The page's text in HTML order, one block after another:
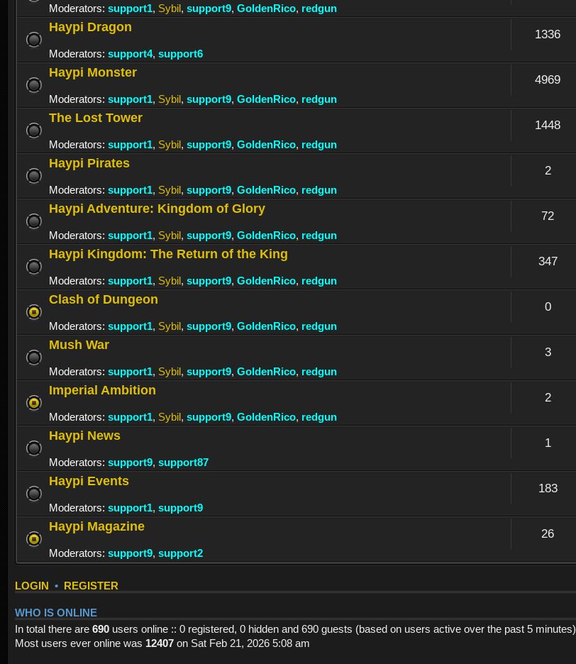
Moderators: support1, Sybil, support9, GoldenRico, redgun
Haypi Dragon
Moderators: support4, support6
1336
Haypi Monster
Moderators: support1, Sybil, support9, GoldenRico, redgun
4969
The Lost Tower
Moderators: support1, Sybil, support9, GoldenRico, redgun
1448
Haypi Pirates
Moderators: support1, Sybil, support9, GoldenRico, redgun
2
Haypi Adventure: Kingdom of Glory
Moderators: support1, Sybil, support9, GoldenRico, redgun
72
Haypi Kingdom: The Return of the King
Moderators: support1, Sybil, support9, GoldenRico, redgun
347
Clash of Dungeon
Moderators: support1, Sybil, support9, GoldenRico, redgun
0
Mush War
Moderators: support1, Sybil, support9, GoldenRico, redgun
3
Imperial Ambition
Moderators: support1, Sybil, support9, GoldenRico, redgun
2
Haypi News
Moderators: support9, support87
1
Haypi Events
Moderators: support1, support9
183
Haypi Magazine
Moderators: support9, support2
26
LOGIN • REGISTER
WHO IS ONLINE
In total there are 690 users online :: 0 registered, 0 hidden and 690 guests (based on users active over the past 5 minutes)
Most users ever online was 12407 on Sat Feb 21, 2026 5:08 am